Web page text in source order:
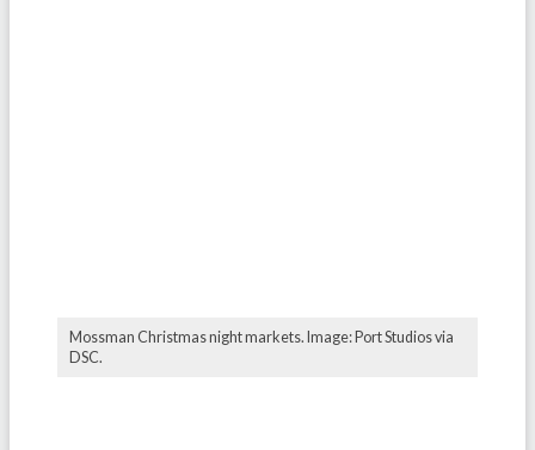
Mossman Christmas night markets. Image: Port Studios via
DSC.